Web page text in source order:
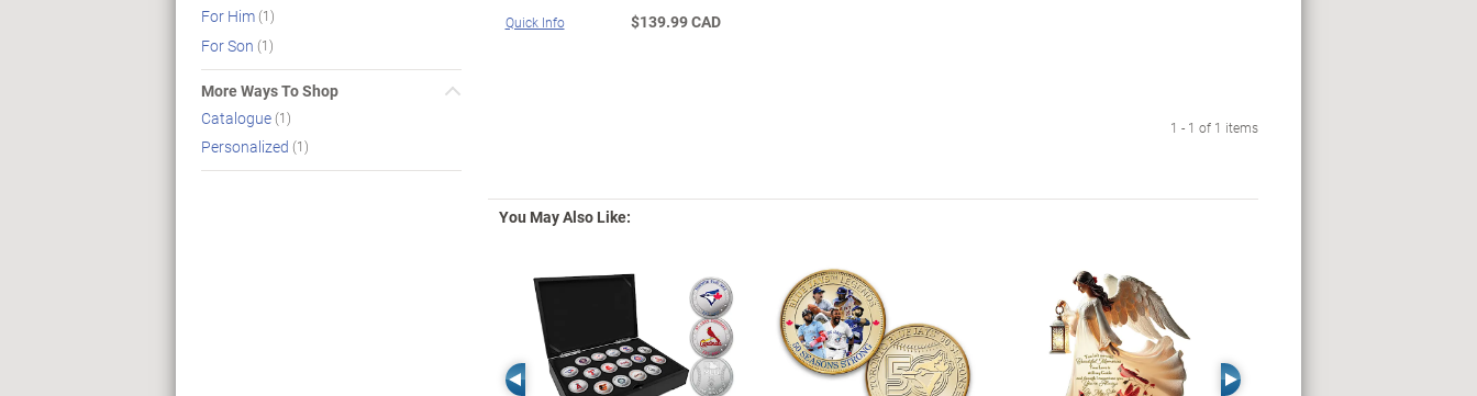
For Him(1)
For Son (1)
More Ways To Shop
Catalogue(1)
Personalized (1)
Quick Info $139.99 CAD
1 - 1 of 1 items
You May Also Like:
Left Arrow Right Arrow